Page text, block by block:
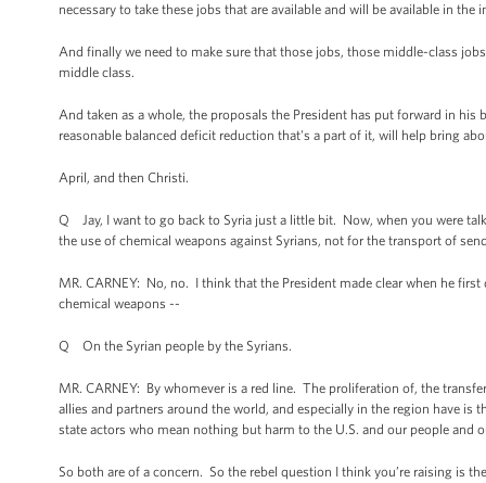
necessary to take these jobs that are available and will be available in the
And finally we need to make sure that those jobs, those middle-class
middle class.
And taken as a whole, the proposals the President has put forward in
reasonable balanced deficit reduction that's a part of it, will help bring
April, and then Christi.
Q Jay, I want to go back to Syria just a little bit. Now, when you were
the use of chemical weapons against Syrians, not for the transport of
MR. CARNEY: No, no. I think that the President made clear when he
chemical weapons --
Q On the Syrian people by the Syrians.
MR. CARNEY: By whomever is a red line. The proliferation of, the
allies and partners around the world, and especially in the region have
state actors who mean nothing but harm to the U.S. and our people and
So both are of a concern. So the rebel question I think you’re raising is